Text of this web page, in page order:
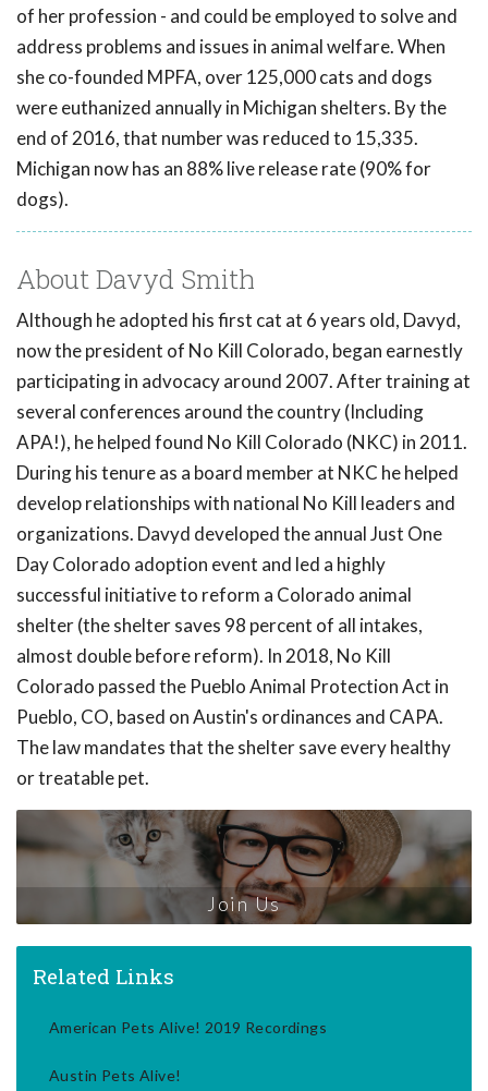
of her profession - and could be employed to solve and
address problems and issues in animal welfare. When
she co-founded MPFA, over 125,000 cats and dogs
were euthanized annually in Michigan shelters. By the
end of 2016, that number was reduced to 15,335.
Michigan now has an 88% live release rate (90% for
dogs).
About Davyd Smith
Although he adopted his first cat at 6 years old, Davyd,
now the president of No Kill Colorado, began earnestly
participating in advocacy around 2007. After training at
several conferences around the country (Including
APA!), he helped found No Kill Colorado (NKC) in 2011.
During his tenure as a board member at NKC he helped
develop relationships with national No Kill leaders and
organizations. Davyd developed the annual Just One
Day Colorado adoption event and led a highly
successful initiative to reform a Colorado animal
shelter (the shelter saves 98 percent of all intakes,
almost double before reform). In 2018, No Kill
Colorado passed the Pueblo Animal Protection Act in
Pueblo, CO, based on Austin's ordinances and CAPA.
The law mandates that the shelter save every healthy
or treatable pet.
Join Us
Related Links
American Pets Alive! 2019 Recordings
Austin Pets Alive!